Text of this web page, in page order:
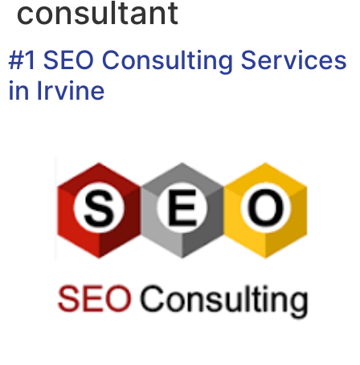
consultant
#1 SEO Consulting Services
in Irvine